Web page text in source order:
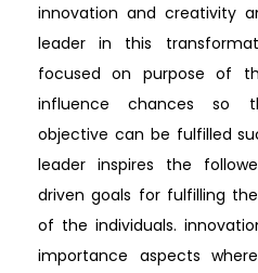
innovation and creativity
leader in this
focused on purpose of
influence chances so
objective can be fulfilled
leader inspires the
driven goals for fulfilling
of the individuals.
importance aspects